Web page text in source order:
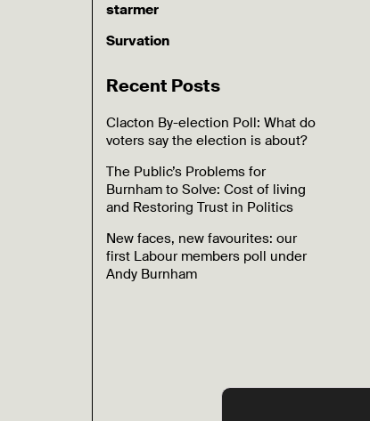
starmer
Survation
Recent Posts
Clacton By-election Poll: What do
voters say the election is about?
The Public’s Problems for
Burnham to Solve: Cost of living
and Restoring Trust in Politics
New faces, new favourites: our
first Labour members poll under
Andy Burnham